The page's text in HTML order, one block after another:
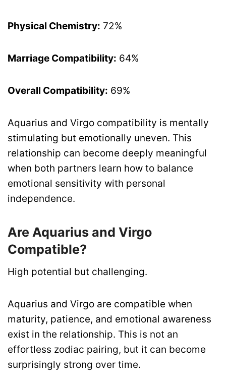
Physical Chemistry: 72%
Marriage Compatibility: 64%
Overall Compatibility: 69%
Aquarius and Virgo compatibility is mentally
stimulating but emotionally uneven. This
relationship can become deeply meaningful
when both partners learn how to balance
emotional sensitivity with personal
independence.
Are Aquarius and Virgo
Compatible?
High potential but challenging.
Aquarius and Virgo are compatible when
maturity, patience, and emotional awareness
exist in the relationship. This is not an
effortless zodiac pairing, but it can become
surprisingly strong over time.